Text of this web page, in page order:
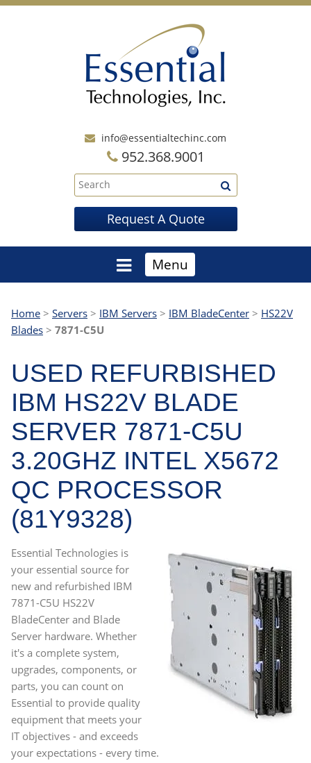
info@essentialtechinc.com
952.368.9001
Request A Quote
Menu
Home > Servers > IBM Servers > IBM BladeCenter > HS22V
Blades > 7871-C5U
USED REFURBISHED
IBM HS22V BLADE
SERVER 7871-C5U
3.20GHZ INTEL X5672
QC PROCESSOR
(81Y9328)
Essential Technologies is
your essential source for
new and refurbished IBM
7871-C5U HS22V
BladeCenter and Blade
Server hardware. Whether
it's a complete system,
upgrades, components, or
parts, you can count on
Essential to provide quality
equipment that meets your
IT objectives - and exceeds
your expectations - every time.